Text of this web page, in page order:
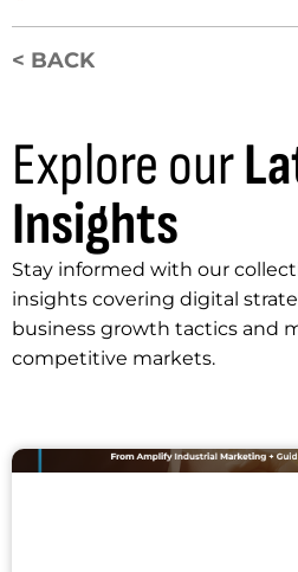
< BACK
Explore our
Insights
Stay informed with our
insights covering digital
business growth tactics and
competitive markets.